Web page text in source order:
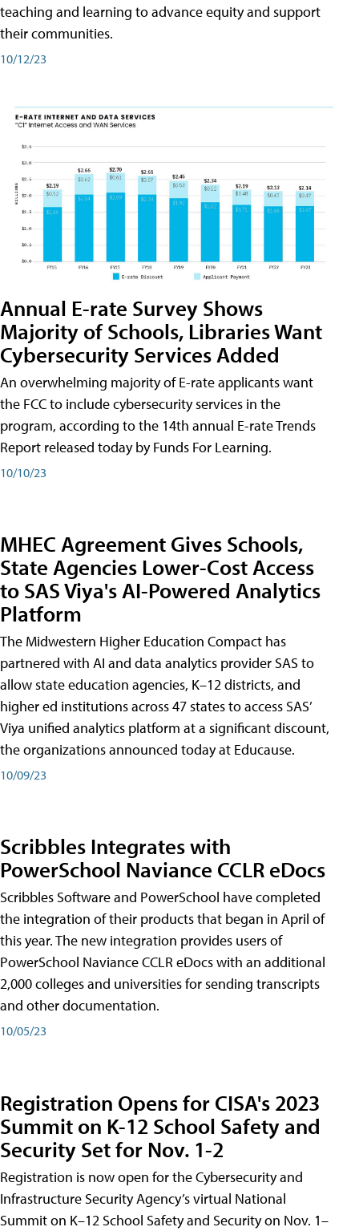
teaching and learning to advance equity and support
their communities.
10/12/23
Annual E-rate Survey Shows
Majority of Schools, Libraries Want
Cybersecurity Services Added
An overwhelming majority of E-rate applicants want
the FCC to include cybersecurity services in the
program, according to the 14th annual E-rate Trends
Report released today by Funds For Learning.
10/10/23
MHEC Agreement Gives Schools,
State Agencies Lower-Cost Access
to SAS Viya's AI-Powered Analytics
Platform
The Midwestern Higher Education Compact has
partnered with AI and data analytics provider SAS to
allow state education agencies, K–12 districts, and
higher ed institutions across 47 states to access SAS’
Viya unified analytics platform at a significant discount,
the organizations announced today at Educause.
10/09/23
Scribbles Integrates with
PowerSchool Naviance CCLR eDocs
Scribbles Software and PowerSchool have completed
the integration of their products that began in April of
this year. The new integration provides users of
PowerSchool Naviance CCLR eDocs with an additional
2,000 colleges and universities for sending transcripts
and other documentation.
10/05/23
Registration Opens for CISA's 2023
Summit on K-12 School Safety and
Security Set for Nov. 1-2
Registration is now open for the Cybersecurity and
Infrastructure Security Agency’s virtual National
Summit on K–12 School Safety and Security on Nov. 1–